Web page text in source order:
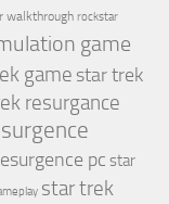
walkthrough rockstar
game
game star trek
resurgance
pc star
star trek